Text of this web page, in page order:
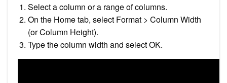
Select a column or a range of columns.
On the Home tab, select Format > Column Width
(or Column Height).
Type the column width and select OK.